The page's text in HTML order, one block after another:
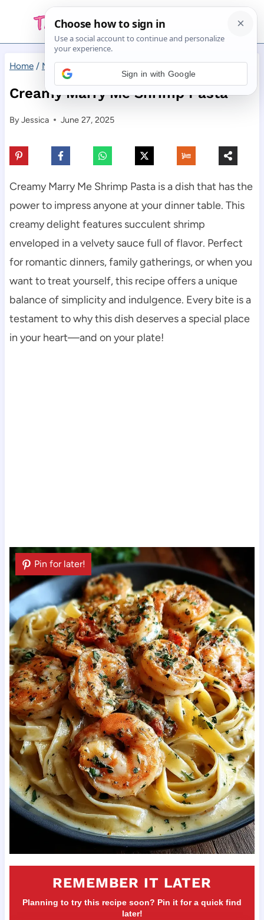
content
Home / Main Dishes / Creamy Marry Me Shrimp Pasta
Creamy Marry Me Shrimp Pasta
ByJessica June 27, 2025
Creamy Marry Me Shrimp Pasta is a dish that has the
power to impress anyone at your dinner table. This
creamy delight features succulent shrimp
enveloped in a velvety sauce full of flavor. Perfect
for romantic dinners, family gatherings, or when you
want to treat yourself, this recipe offers a unique
balance of simplicity and indulgence. Every bite is a
testament to why this dish deserves a special place
in your heart—and on your plate!
REMEMBER IT LATER
Planning to try this recipe soon? Pin it for a quick find
later!
Pin for later!
Sign in with Google